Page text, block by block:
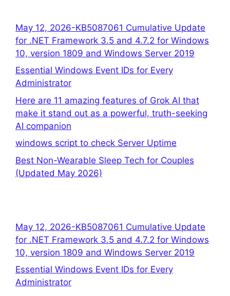
May 12, 2026-KB5087061 Cumulative Update
for .NET Framework 3.5 and 4.7.2 for Windows
10, version 1809 and Windows Server 2019
Essential Windows Event IDs for Every
Administrator
Here are 11 amazing features of Grok AI that
make it stand out as a powerful, truth-seeking
AI companion
windows script to check Server Uptime
Best Non-Wearable Sleep Tech for Couples
(Updated May 2026)
May 12, 2026-KB5087061 Cumulative Update
for .NET Framework 3.5 and 4.7.2 for Windows
10, version 1809 and Windows Server 2019
Essential Windows Event IDs for Every
Administrator